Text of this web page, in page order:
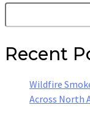
Recent
Wildfire
Across North